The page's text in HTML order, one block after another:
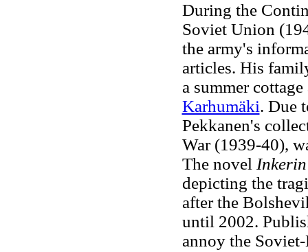
During the
Soviet Union
the army's
articles. His
a summer
Karhumäki. Due
Pekkanen's
War (1939-40),
The novel
depicting the
after the
until 2002.
annoy the